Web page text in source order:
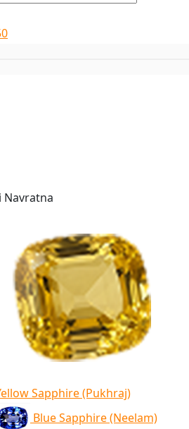
Navratna
Sapphire (Pukhraj)
Blue Sapphire (Neelam)